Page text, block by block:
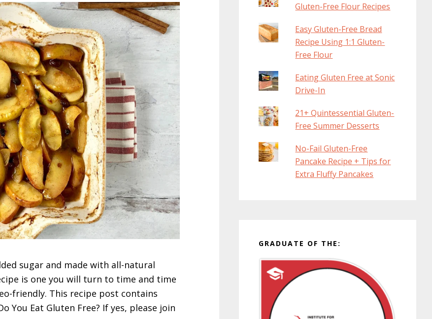
sugar and made with all-natural
is one you will turn to time and time
friendly. This recipe post contains
You Eat Gluten Free? If yes, please join
Gluten-Free Flour Recipes
Easy Gluten-Free Bread
Recipe Using 1:1 Gluten-
Free Flour
Eating Gluten Free at Sonic
Drive-In
21+ Quintessential Gluten-
Free Summer Desserts
No-Fail Gluten-Free
Pancake Recipe + Tips for
Extra Fluffy Pancakes
GRADUATE OF THE: